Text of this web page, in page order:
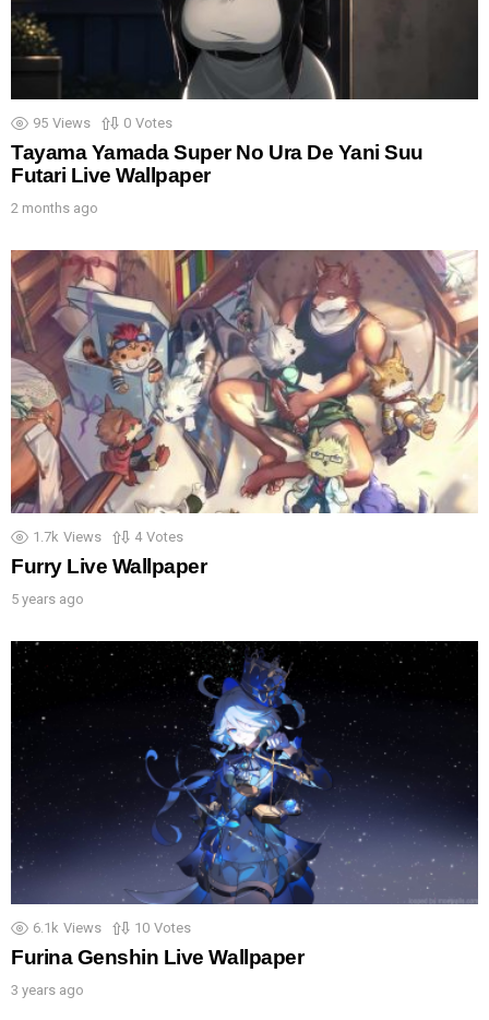
95 Views 0 Votes
Tayama Yamada Super No Ura De Yani Suu
Futari Live Wallpaper
2 months ago
1.7k Views 4 Votes
Furry Live Wallpaper
5 years ago
6.1k Views 10 Votes
Furina Genshin Live Wallpaper
3 years ago